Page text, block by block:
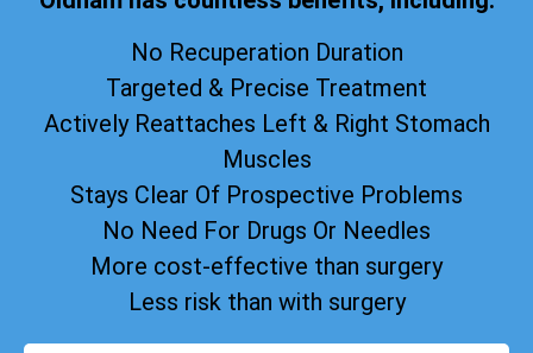
No Recuperation Duration
Targeted & Precise Treatment
Actively Reattaches Left & Right Stomach
Muscles
Stays Clear Of Prospective Problems
No Need For Drugs Or Needles
More cost-effective than surgery
Less risk than with surgery